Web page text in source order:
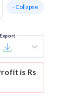
- Collapse
Export
is Rs